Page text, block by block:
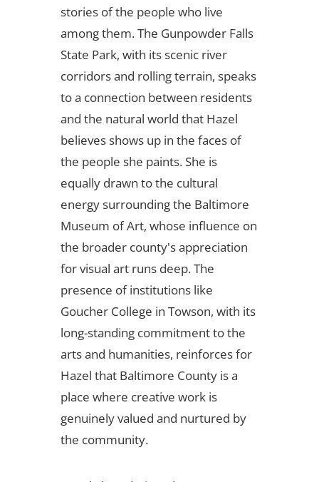
stories of the people who live
among them. The Gunpowder Falls
State Park, with its scenic river
corridors and rolling terrain, speaks
to a connection between residents
and the natural world that Hazel
believes shows up in the faces of
the people she paints. She is
equally drawn to the cultural
energy surrounding the Baltimore
Museum of Art, whose influence on
the broader county's appreciation
for visual art runs deep. The
presence of institutions like
Goucher College in Towson, with its
long-standing commitment to the
arts and humanities, reinforces for
Hazel that Baltimore County is a
place where creative work is
genuinely valued and nurtured by
the community.